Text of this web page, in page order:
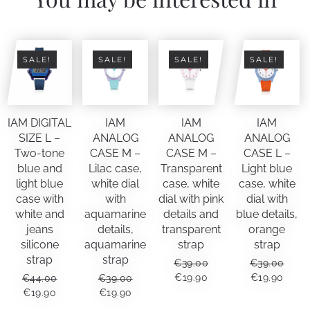
SALE!
IAM DIGITAL
SIZE L –
Two-tone
blue and
light blue
case with
white and
jeans
silicone
strap
€44.00
ORIGINAL
€19.90 CURRENT
SALE!
IAM
ANALOG
CASE M –
Lilac case,
white dial
with
aquamarine
details,
aquamarine
strap
€39.00
ORIGINAL
€19.90
SALE!
IAM
ANALOG
CASE M –
Transparent
case, white
dial with pink
details and
transparent
strap
€39.00
ORIGINAL
€19.90 CURRENT
SALE!
IAM
ANALOG
CASE L –
Light blue
case, white
dial with
blue details,
orange
strap
€39.00
ORIGINAL
€19.90